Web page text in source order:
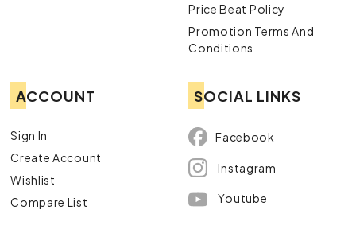
Price Beat Policy
Promotion Terms And
Conditions
ACCOUNT
Sign In
Create Account
Wishlist
Compare List
SOCIAL LINKS
Facebook
Instagram
Youtube